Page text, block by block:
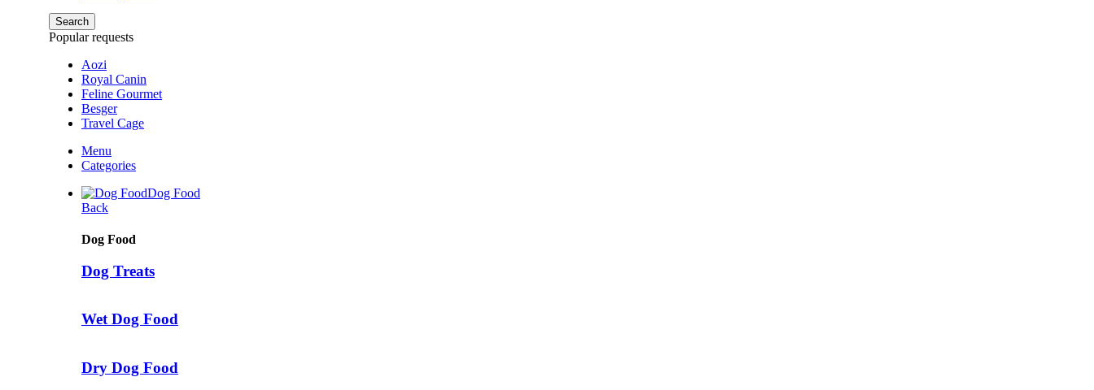
Search
Popular requests
Aozi
Royal Canin
Feline Gourmet
Besger
Travel Cage
Menu
Categories
Dog Food
Back
Dog Food
Dog Treats
Wet Dog Food
Dry Dog Food